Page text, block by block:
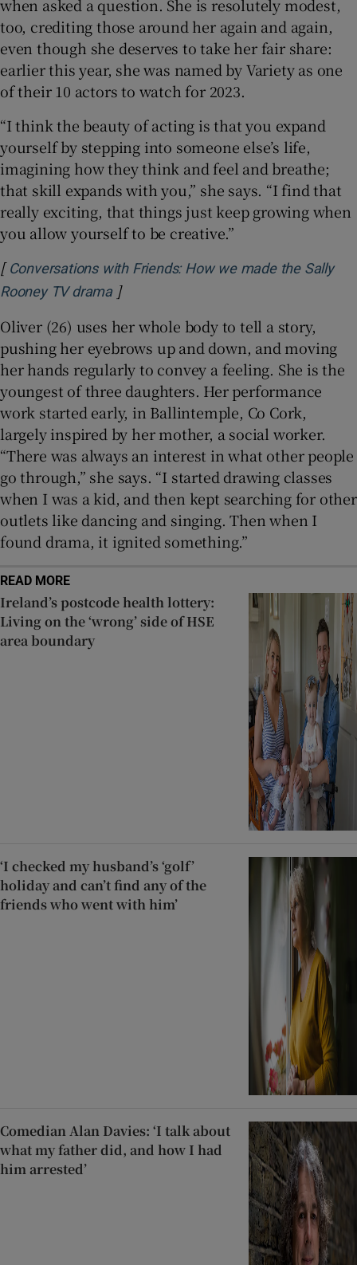
when asked a question. She is resolutely modest,
too, crediting those around her again and again,
even though she deserves to take her fair share:
earlier this year, she was named by Variety as one
of their 10 actors to watch for 2023.
“I think the beauty of acting is that you expand
yourself by stepping into someone else’s life,
imagining how they think and feel and breathe;
that skill expands with you,” she says. “I find that
really exciting, that things just keep growing when
you allow yourself to be creative.”
[ Conversations with Friends: How we made the Sally
Rooney TV drama Opens in new window
]
Oliver (26) uses her whole body to tell a story,
pushing her eyebrows up and down, and moving
her hands regularly to convey a feeling. She is the
youngest of three daughters. Her performance
work started early, in Ballintemple, Co Cork,
largely inspired by her mother, a social worker.
“There was always an interest in what other people
go through,” she says. “I started drawing classes
when I was a kid, and then kept searching for other
outlets like dancing and singing. Then when I
found drama, it ignited something.”
READ MORE
Ireland’s postcode health lottery:
Living on the ‘wrong’ side of HSE
area boundary
‘I checked my husband’s ‘golf’
holiday and can’t find any of the
friends who went with him’
Comedian Alan Davies: ‘I talk about
what my father did, and how I had
him arrested’